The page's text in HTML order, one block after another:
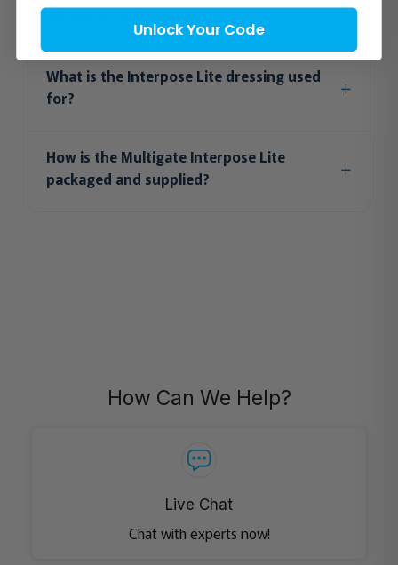
What is the Interpose Lite dressing used
for?
How is the Multigate Interpose Lite
packaged and supplied?
How Can We Help?
Live Chat
Chat with experts now!
Unlock Your Code